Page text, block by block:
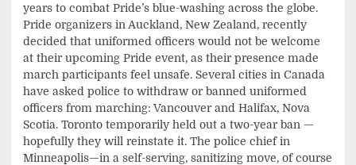
years to combat Pride’s blue-washing across the globe.
Pride organizers in Auckland, New Zealand, recently
decided that uniformed officers would not be welcome
at their upcoming Pride event, as their presence made
march participants feel unsafe. Several cities in Canada
have asked police to withdraw or banned uniformed
officers from marching: Vancouver and Halifax, Nova
Scotia. Toronto temporarily held out a two-year ban —
hopefully they will reinstate it. The police chief in
Minneapolis—in a self-serving, sanitizing move, of course